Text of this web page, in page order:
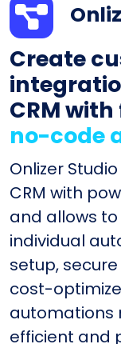
Create
CRM
no-code
Onlizer
CRM with
and allows
individual
setup,
cost-
automations
efficient and